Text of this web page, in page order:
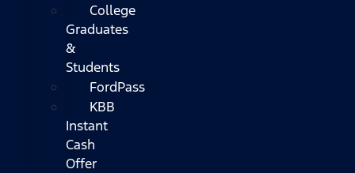
College
Graduates
&
Students
FordPass
KBB
Instant
Cash
Offer